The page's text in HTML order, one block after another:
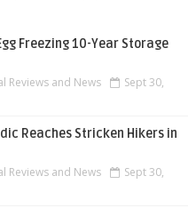
Freezing 10-Year Storage
Reviews and News
Sept 30,
Reaches Stricken Hikers in
Reviews and News
Sept 30,